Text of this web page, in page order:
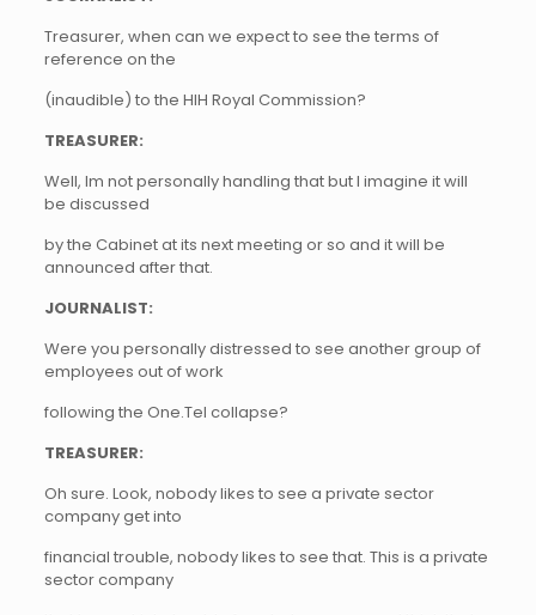
Treasurer, when can we expect to see the terms of
reference on the
(inaudible) to the HIH Royal Commission?
TREASURER:
Well, Im not personally handling that but I imagine it will
be discussed
by the Cabinet at its next meeting or so and it will be
announced after that.
JOURNALIST:
Were you personally distressed to see another group of
employees out of work
following the One.Tel collapse?
TREASURER:
Oh sure. Look, nobody likes to see a private sector
company get into
financial trouble, nobody likes to see that. This is a private
sector company